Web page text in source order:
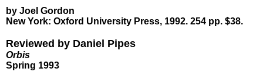
by Joel Gordon
New York: Oxford University Press, 1992. 254 pp. $38.
Reviewed by Daniel Pipes
Orbis
Spring 1993